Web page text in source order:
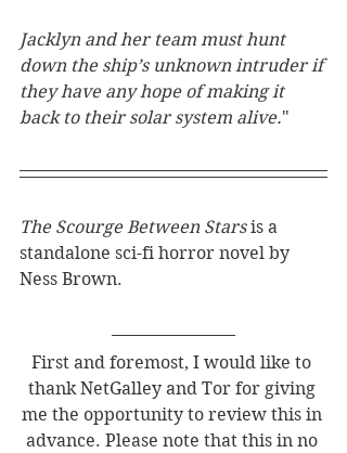
Jacklyn and her team must hunt
down the ship’s unknown intruder if
they have any hope of making it
back to their solar system alive."
The Scourge Between Stars is a
standalone sci-fi horror novel by
Ness Brown.
First and foremost, I would like to
thank NetGalley and Tor for giving
me the opportunity to review this in
advance. Please note that this in no